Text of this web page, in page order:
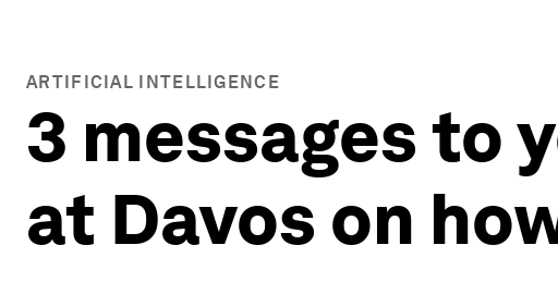
ARTIFICIAL INTELLIGENCE
3 messages to
at Davos on